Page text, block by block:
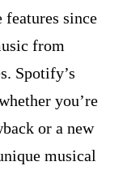
since
from
Spotify’s
you’re
or a new
musical